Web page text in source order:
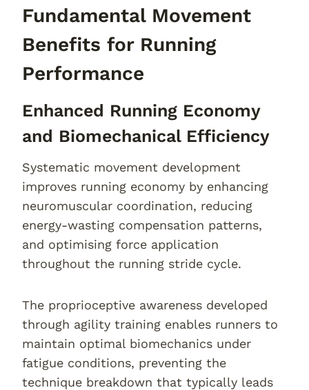
Fundamental Movement
Benefits for Running
Performance
Enhanced Running Economy
and Biomechanical Efficiency
Systematic movement development
improves running economy by enhancing
neuromuscular coordination, reducing
energy-wasting compensation patterns,
and optimising force application
throughout the running stride cycle.
The proprioceptive awareness developed
through agility training enables runners to
maintain optimal biomechanics under
fatigue conditions, preventing the
technique breakdown that typically leads